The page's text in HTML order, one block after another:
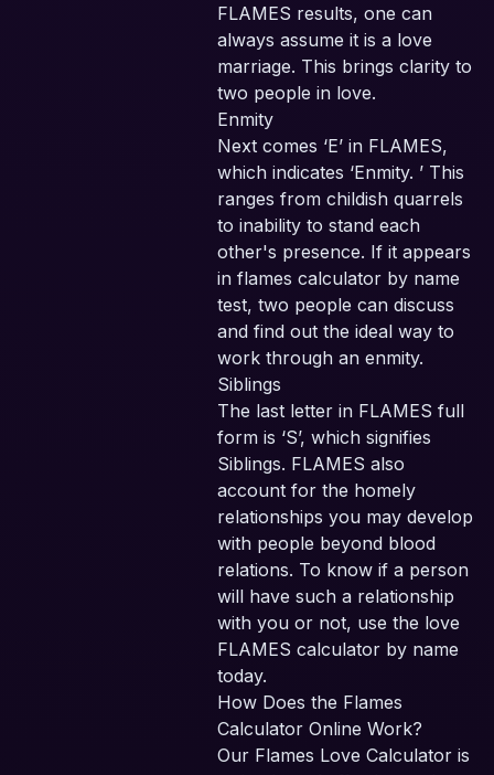
FLAMES results, one can
always assume it is a love
marriage. This brings clarity to
two people in love.
Enmity
Next comes ‘E’ in FLAMES,
which indicates ‘Enmity. ’ This
ranges from childish quarrels
to inability to stand each
other's presence. If it appears
in flames calculator by name
test, two people can discuss
and find out the ideal way to
work through an enmity.
Siblings
The last letter in FLAMES full
form is ‘S’, which signifies
Siblings. FLAMES also
account for the homely
relationships you may develop
with people beyond blood
relations. To know if a person
will have such a relationship
with you or not, use the love
FLAMES calculator by name
today.
How Does the Flames
Calculator Online Work?
Our Flames Love Calculator is